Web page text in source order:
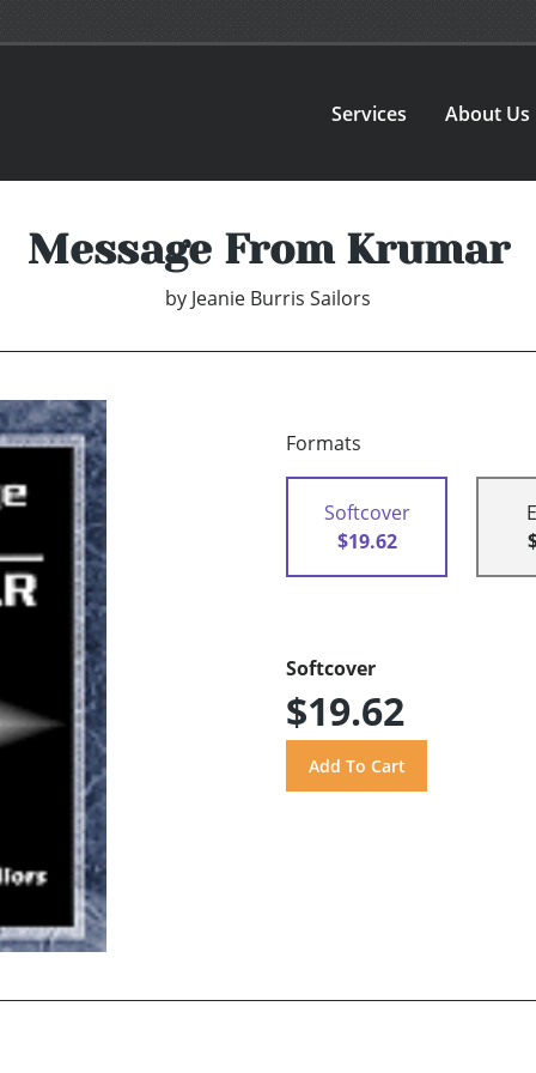
Services About Us
Message From Krumar
by Jeanie Burris Sailors
Formats
Softcover
$19.62
Softcover
$19.62